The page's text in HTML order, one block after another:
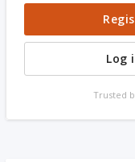
Log
Trusted